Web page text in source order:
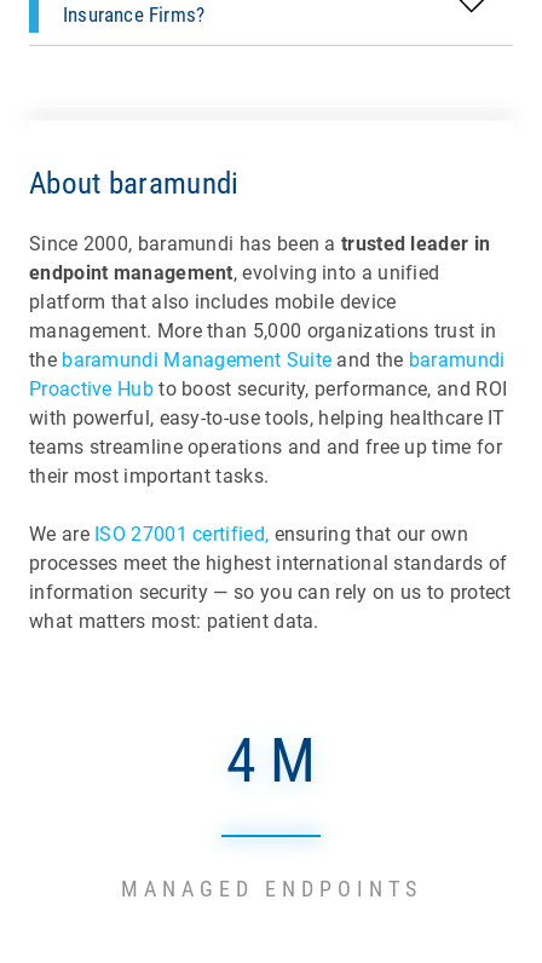
Insurance Firms?
About baramundi
Since 2000, baramundi has been atrusted leader in
endpoint management, evolving into a unified
platform that also includes mobile device
management. More than 5,000 organizations trust in
the baramundi Management Suite and the baramundi
Proactive Hubto boost security, performance, and ROI
with powerful, easy-to-use tools, helping healthcare IT
teams streamline operations and and free up time for
their most important tasks.
We are ISO 27001 certified, ensuring that our own
processes meet the highest international standards of
information security — so you can rely on us to protect
what matters most: patient data.
4 M
MANAGED ENDPOINTS